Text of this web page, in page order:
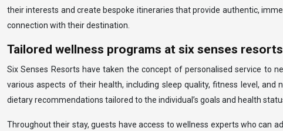
their interests and create bespoke itineraries that provide authentic,
connection with their destination.
Tailored wellness programs at six senses resorts
Six Senses Resorts have taken the concept of personalised service to
various aspects of their health, including sleep quality, fitness level,
dietary recommendations tailored to the individual’s goals and health
Throughout their stay, guests have access to wellness experts who can